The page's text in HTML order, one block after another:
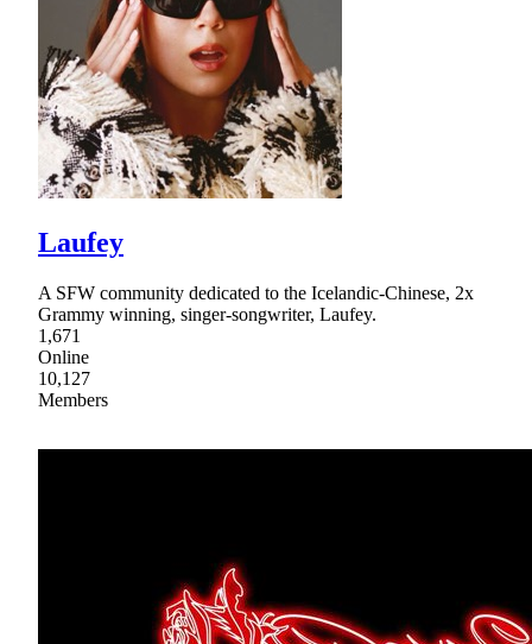
Laufey
A SFW community dedicated to the Icelandic-Chinese, 2x
Grammy winning, singer-songwriter, Laufey.
1,671
Online
10,127
Members